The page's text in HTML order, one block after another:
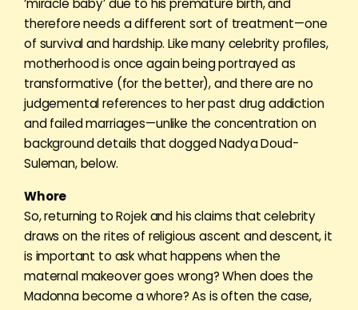
‘miracle baby’ due to his premature birth, and
therefore needs a different sort of treatment—one
of survival and hardship. Like many celebrity profiles,
motherhood is once again being portrayed as
transformative (for the better), and there are no
judgemental references to her past drug addiction
and failed marriages—unlike the concentration on
background details that dogged Nadya Doud-
Suleman, below.
Whore
So, returning to Rojek and his claims that celebrity
draws on the rites of religious ascent and descent, it
is important to ask what happens when the
maternal makeover goes wrong? When does the
Madonna become a whore? As is often the case,